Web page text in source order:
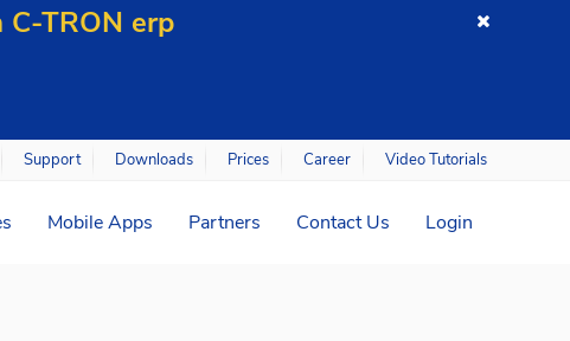
TRON erp
Support Downloads Prices Career Video Tutorials
Mobile Apps Partners Contact Us Login